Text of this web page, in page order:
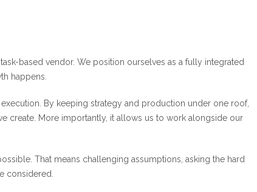
based vendor. We position ourselves as a fully integrated
happens.
By keeping strategy and production under one roof,
create. More importantly, it allows us to work alongside our
That means challenging assumptions, asking the hard
considered.